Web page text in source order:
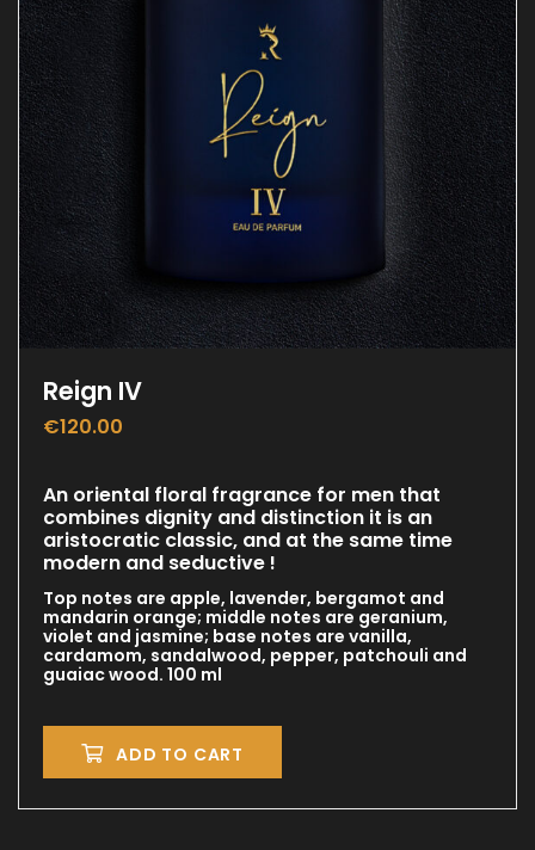
Reign IV
€120.00
An oriental floral fragrance for men that
combines dignity and distinction it is an
aristocratic classic, and at the same time
modern and seductive !
Top notes are apple, lavender, bergamot and
mandarin orange; middle notes are geranium,
violet and jasmine; base notes are vanilla,
cardamom, sandalwood, pepper, patchouli and
guaiac wood. 100 ml
ADD TO CART